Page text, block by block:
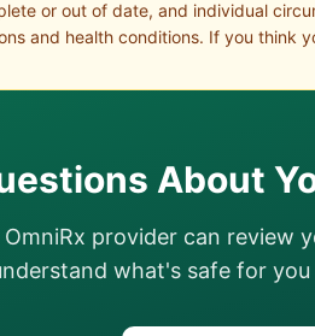
or out of date, and individual
and health conditions. If you think
About
OmniRx provider can review
what's safe for